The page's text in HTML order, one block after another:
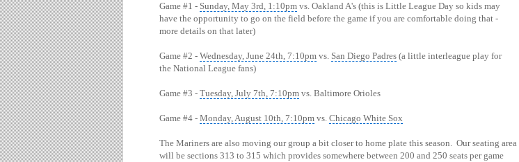
Game #1 - Sunday, May 3rd, 1:10pm vs. Oakland A's (this is Little League Day so kids may
have the opportunity to go on the field before the game if you are comfortable doing that -
more details on that later)
Game #2 - Wednesday, June 24th, 7:10pm vs. San Diego Padres (a little interleague play for
the National League fans)
Game #3 - Tuesday, July 7th, 7:10pm vs. Baltimore Orioles
Game #4 - Monday, August 10th, 7:10pm vs. Chicago White Sox
The Mariners are also moving our group a bit closer to home plate this season. Our seating area
will be sections 313 to 315 which provides somewhere between 200 and 250 seats per game